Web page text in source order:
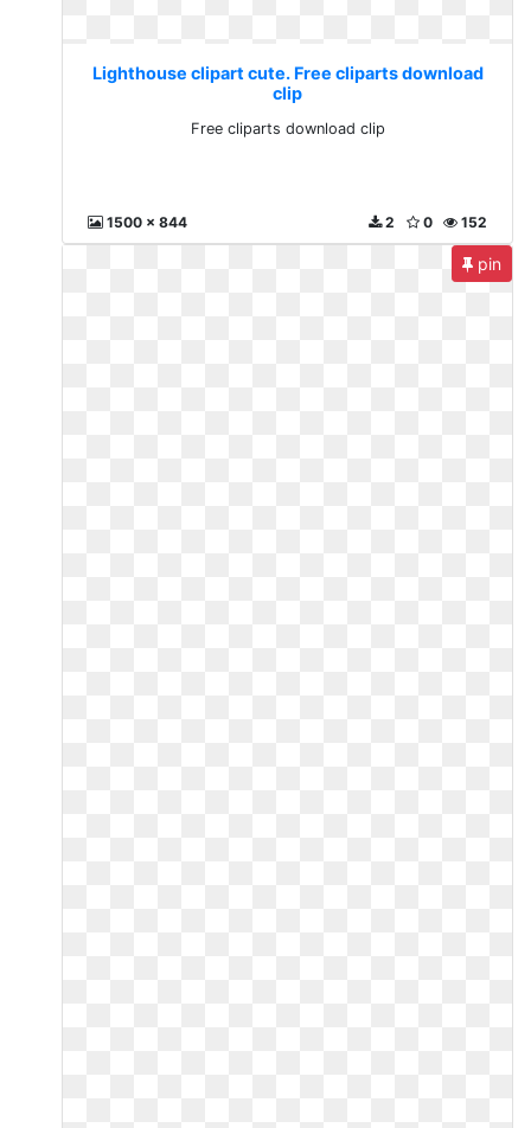
Lighthouse clipart cute. Free cliparts download
clip
Free cliparts download clip
1500 x 844 152
0
2
pin